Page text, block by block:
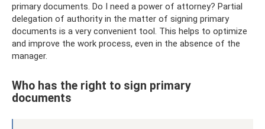
primary documents. Do I need a power of attorney? Partial
delegation of authority in the matter of signing primary
documents is a very convenient tool. This helps to optimize
and improve the work process, even in the absence of the
manager.
Who has the right to sign primary
documents